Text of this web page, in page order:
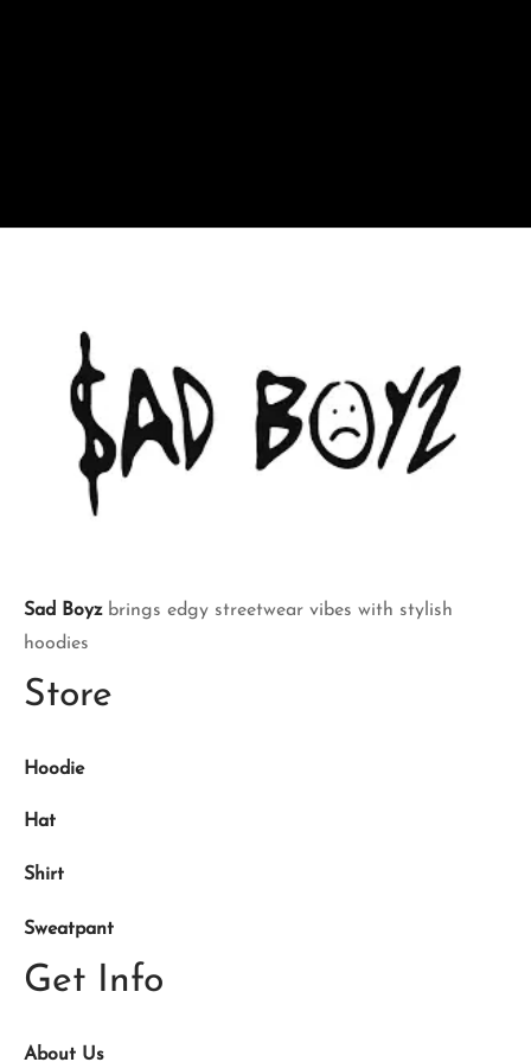
Sad Boyzbrings edgy streetwear vibes with stylish
hoodies
Store
Hoodie
Hat
Shirt
Sweatpant
Get Info
About Us